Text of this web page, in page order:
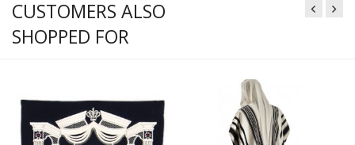
CUSTOMERS ALSO
SHOPPED FOR